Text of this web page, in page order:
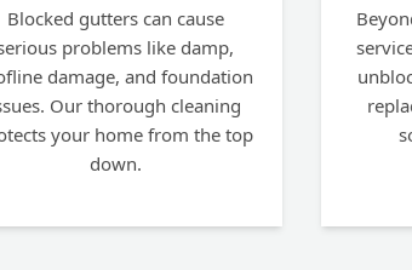
Blocked gutters can cause
problems like damp,
damage, and foundation
Our thorough cleaning
your home from the top
down.